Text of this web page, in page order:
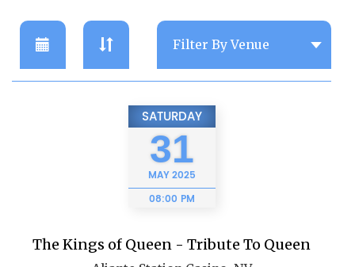
SATURDAY
31
MAY2025
08:00 PM
The Kings of Queen - Tribute To Queen